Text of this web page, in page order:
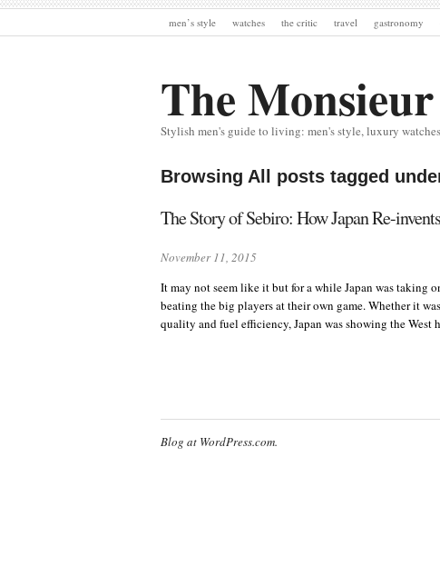
men’s style watches the critic travel gastronomy
The Monsieur
Stylish men's guide to living: men's style, luxury
Browsing All posts tagged
The Story of Sebiro: How Japan Re-
November 11, 2015
It may not seem like it but for a while Japan was taking
beating the big players at their own game. Whether it
quality and fuel efficiency, Japan was showing the
Blog at WordPress.com.